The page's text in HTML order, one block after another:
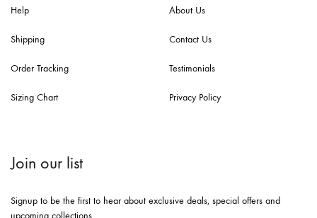
Help
Shipping
Order Tracking
Sizing Chart
About Us
Contact Us
Testimonials
Privacy Policy
Join our list
Signup to be the first to hear about exclusive deals, special offers and